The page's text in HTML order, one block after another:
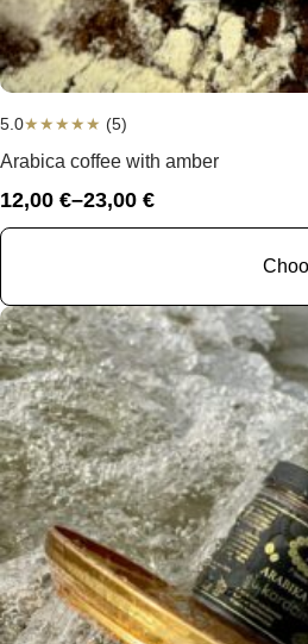
5.0★★★★★ (5)
Arabica coffee with amber
12,00 €–23,00 €
Price
range:
23,00 €